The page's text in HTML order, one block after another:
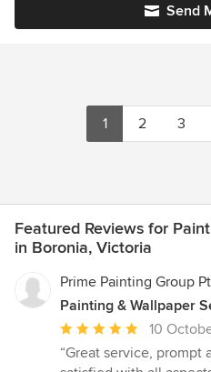
Send
1 2 3
Featured Reviews for
in Boronia, Victoria
Prime Painting Group
Painting & Wallpaper
Average
rating:
5
10
“Great service, prompt